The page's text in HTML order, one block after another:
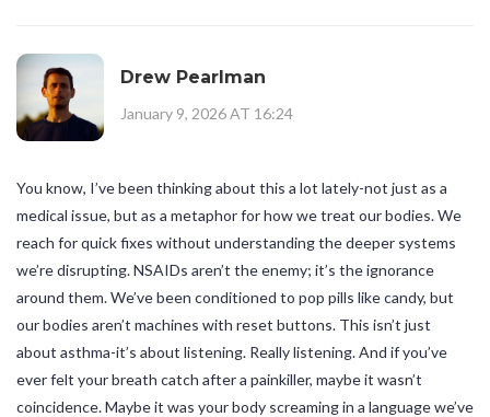
Drew Pearlman
January 9, 2026 AT 16:24
You know, I’ve been thinking about this a lot lately-not just as a
medical issue, but as a metaphor for how we treat our bodies. We
reach for quick fixes without understanding the deeper systems
we’re disrupting. NSAIDs aren’t the enemy; it’s the ignorance
around them. We’ve been conditioned to pop pills like candy, but
our bodies aren’t machines with reset buttons. This isn’t just
about asthma-it’s about listening. Really listening. And if you’ve
ever felt your breath catch after a painkiller, maybe it wasn’t
coincidence. Maybe it was your body screaming in a language we’ve